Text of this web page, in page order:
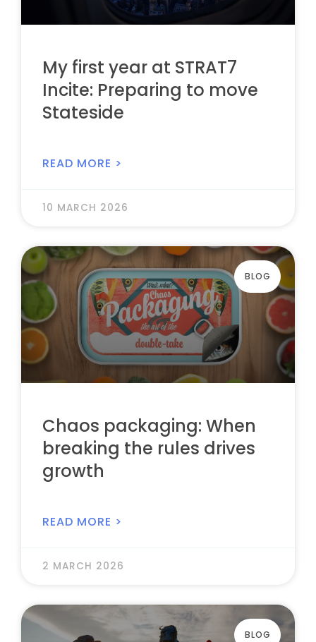
My first year at STRAT7
Incite: Preparing to move
Stateside
READ MORE >
10 MARCH 2026
BLOG
Chaos packaging: When
breaking the rules drives
growth
READ MORE >
2 MARCH 2026
BLOG